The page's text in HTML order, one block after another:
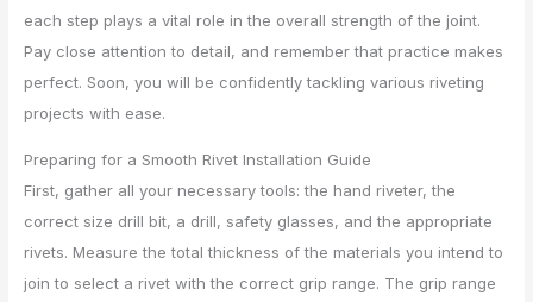
each step plays a vital role in the overall strength of the joint.
Pay close attention to detail, and remember that practice makes
perfect. Soon, you will be confidently tackling various riveting
projects with ease.
Preparing for a Smooth Rivet Installation Guide
First, gather all your necessary tools: the hand riveter, the
correct size drill bit, a drill, safety glasses, and the appropriate
rivets. Measure the total thickness of the materials you intend to
join to select a rivet with the correct grip range. The grip range